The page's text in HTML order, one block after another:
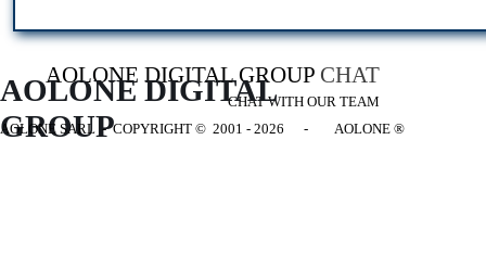
AOLONE DIGITAL GROUP CHAT
CHAT WITH OUR TEAM
AOLONE DIGITAL
GROUP
AOLONE SARL - COPYRIGHT © 2001 - 2026 - AOLONE ®